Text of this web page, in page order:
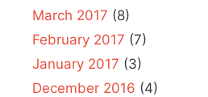
March 2017 (8)
February 2017 (7)
January 2017 (3)
December 2016 (4)